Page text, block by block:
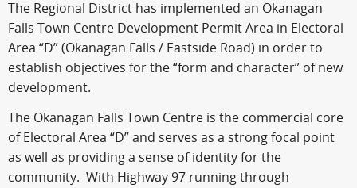
The Regional District has implemented an Okanagan
Falls Town Centre Development Permit Area in Electoral
Area “D” (Okanagan Falls / Eastside Road) in order to
establish objectives for the “form and character” of new
development.
The Okanagan Falls Town Centre is the commercial core
of Electoral Area “D” and serves as a strong focal point
as well as providing a sense of identity for the
community. With Highway 97 running through